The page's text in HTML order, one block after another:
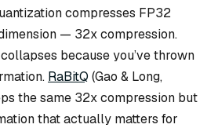
compresses FP32
— 32x compression.
because you’ve thrown
RaBitQ (Gao & Long,
the same 32x compression but
that actually matters for